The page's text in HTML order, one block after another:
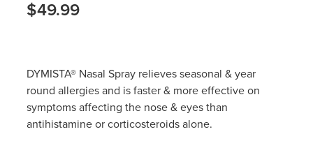
$49.99
DYMISTA® Nasal Spray relieves seasonal & year
round allergies and is faster & more effective on
symptoms affecting the nose & eyes than
antihistamine or corticosteroids alone.